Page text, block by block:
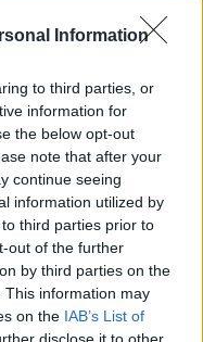
Information
to third parties, or
information for
the below opt-out
note that after your
continue seeing
information utilized by
third parties prior to
out of the further
by third parties on the
This information may
on the IAB’s List of
aicina Inese
aizsāk
iesaistās arī
Galantes talanti”
14. jūniju